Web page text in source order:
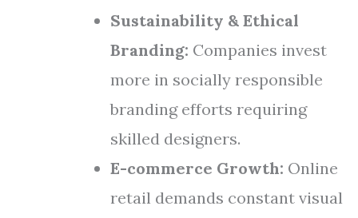
Sustainability & Ethical
Branding: Companies invest
more in socially responsible
branding efforts requiring
skilled designers.
E-commerce Growth: Online
retail demands constant visual